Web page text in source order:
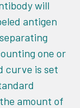
will
antigen
one or
curve is set
amount of